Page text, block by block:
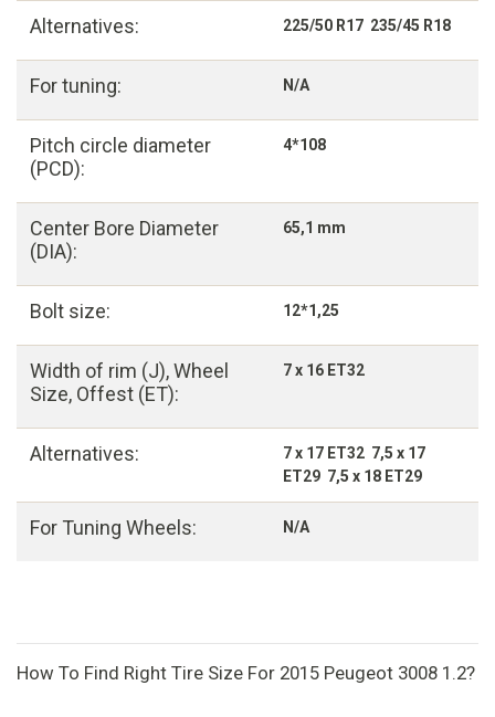
Alternatives: 225/50 R17 235/45 R18
For tuning: N/A
Pitch circle diameter
(PCD):
4*108
Center Bore Diameter
(DIA):
65,1 mm
Bolt size: 12*1,25
Width of rim (J), Wheel
Size, Offest (ET):
7 x 16 ET32
Alternatives:
7 x 17 ET32 7,5 x 17
ET29 7,5 x 18 ET29
For Tuning Wheels: N/A
How To Find Right Tire Size For 2015 Peugeot 3008 1.2?